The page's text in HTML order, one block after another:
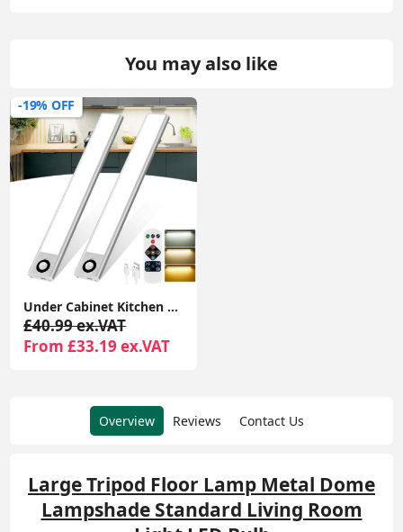
You may also like
-19% OFF
Under Cabinet Kitchen Lights, 72 LED Motion Sensor Lights Indoor, 3 Color Temperature Dimmable, 30cm Night Light with Remote 2 Pack
£40.99 ex.VAT
From £33.19 ex.VAT
Overview Reviews Contact Us
Large Tripod Floor Lamp Metal Dome
Lampshade Standard Living Room